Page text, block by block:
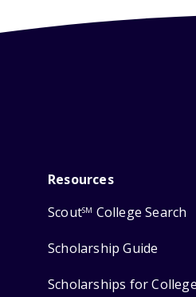
Resources
ScoutSM College Search
Scholarship Guide
Scholarships for